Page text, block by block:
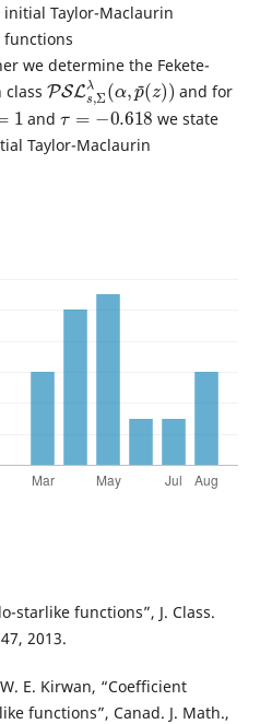
Taylor-Maclaurin
functions
we determine the Fekete-
PSLs,Σλ(α ,p~
(z))
and for
1
and
τ=−0.618
we state
Taylor-Maclaurin
starlike functions”, J. Class.
2013.
E. Kirwan, “Coefficient
functions”, Canad. J. Math.,